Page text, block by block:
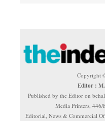
Copyright
Editor : M.
Published by the Editor on
Media Printers, 446/
Editorial, News & Commercial